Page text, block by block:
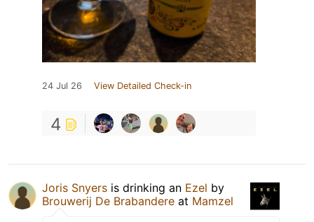
24 Jul 26 View Detailed Check-in
4
Joris Snyers is drinking an Ezel by
Brouwerij De Brabandere at Mamzel